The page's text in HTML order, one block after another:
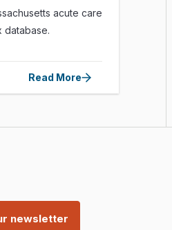
acute care
database.
Read More
newsletter